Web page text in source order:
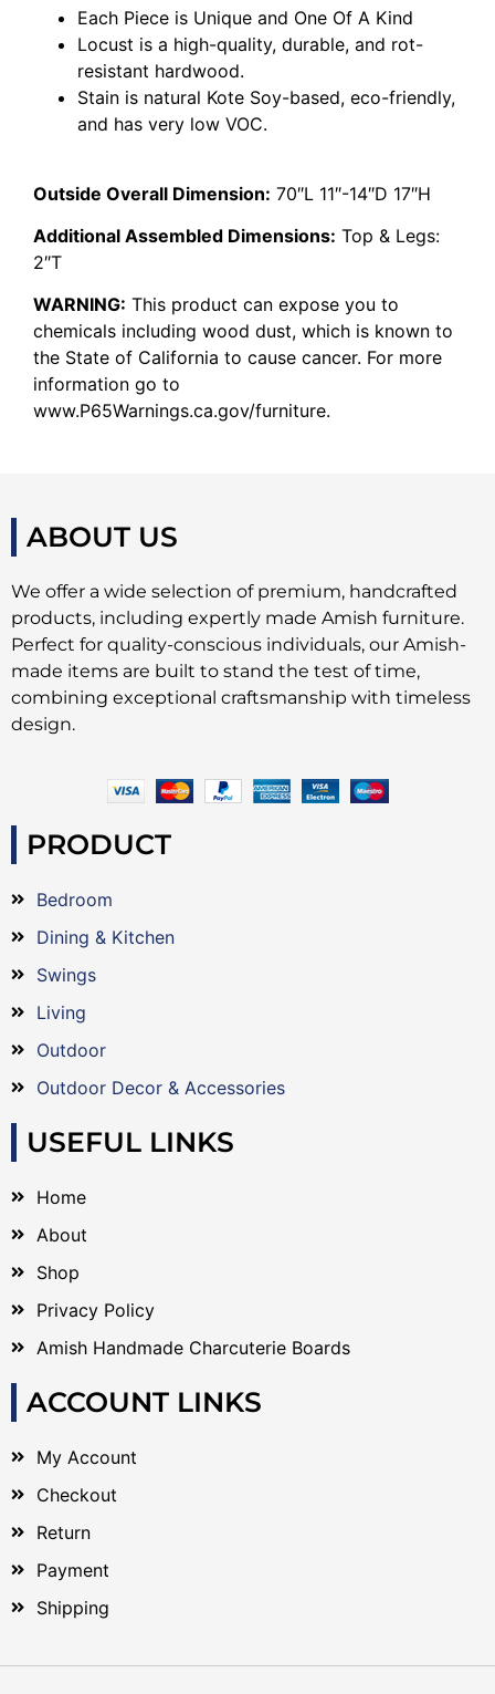
Each Piece is Unique and One Of A Kind
Locust is a high-quality, durable, and rot-
resistant hardwood.
Stain is natural Kote Soy-based, eco-friendly,
and has very low VOC.
Outside Overall Dimension: 70″L 11″-14″D 17″H
Additional Assembled Dimensions: Top & Legs:
2″T
WARNING: This product can expose you to
chemicals including wood dust, which is known to
the State of California to cause cancer. For more
information go to
www.P65Warnings.ca.gov/furniture.
ABOUT US
We offer a wide selection of premium, handcrafted
products, including expertly made Amish furniture.
Perfect for quality-conscious individuals, our Amish-
made items are built to stand the test of time,
combining exceptional craftsmanship with timeless
design.
PRODUCT
Bedroom
Dining & Kitchen
Swings
Living
Outdoor
Outdoor Decor & Accessories
USEFUL LINKS
Home
About
Shop
Privacy Policy
Amish Handmade Charcuterie Boards
ACCOUNT LINKS
My Account
Checkout
Return
Payment
Shipping